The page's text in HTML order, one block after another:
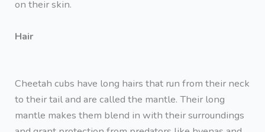
on their skin.
Hair
Cheetah cubs have long hairs that run from their neck
to their tail and are called the mantle. Their long
mantle makes them blend in with their surroundings